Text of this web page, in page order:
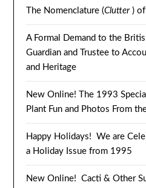
The Nomenclature (Clutter) of
A Formal Demand to the
Guardian and Trustee to
and Heritage
New Online! The 1993
Plant Fun and Photos From
Happy Holidays! We are
a Holiday Issue from 1995
New Online! Cacti & Other